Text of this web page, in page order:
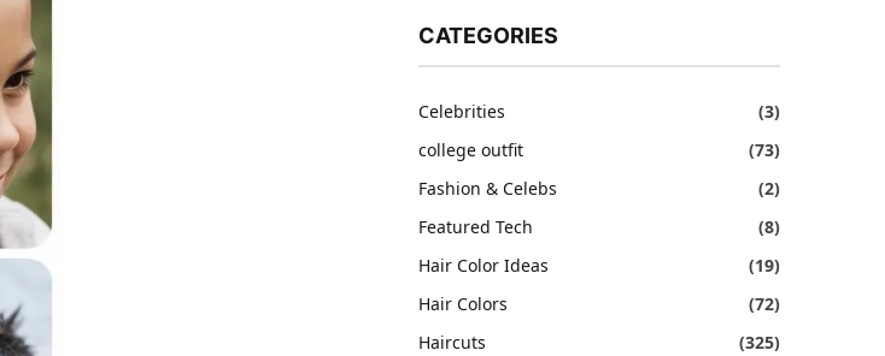
CATEGORIES
Celebrities
(3)
college outfit
(73)
Fashion & Celebs
(2)
Featured Tech
(8)
Hair Color Ideas
(19)
Hair Colors
(72)
Haircuts
(325)